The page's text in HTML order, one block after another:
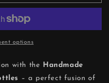
options
with the Handmade
– a perfect fusion of